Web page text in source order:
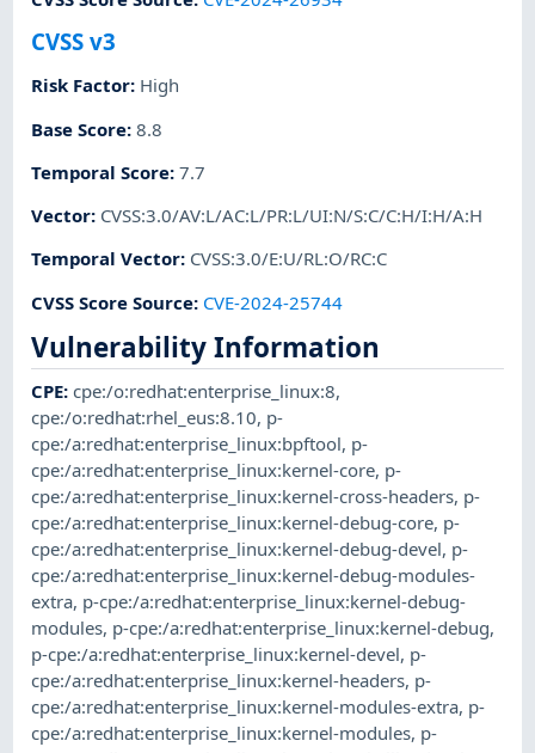
CVSS v3
Risk Factor: High
Base Score:8.8
Temporal Score:7.7
Vector: CVSS:3.0/AV:L/AC:L/PR:L/UI:N/S:C/C:H/I:H/A:H
Temporal Vector: CVSS:3.0/E:U/RL:O/RC:C
CVSS Score Source: CVE-2024-25744
Vulnerability Information
CPE:cpe:/o:redhat:enterprise_linux:8,
cpe:/o:redhat:rhel_eus:8.10, p-
cpe:/a:redhat:enterprise_linux:bpftool, p-
cpe:/a:redhat:enterprise_linux:kernel-core, p-
cpe:/a:redhat:enterprise_linux:kernel-cross-headers, p-
cpe:/a:redhat:enterprise_linux:kernel-debug-core, p-
cpe:/a:redhat:enterprise_linux:kernel-debug-devel, p-
cpe:/a:redhat:enterprise_linux:kernel-debug-modules-
extra, p-cpe:/a:redhat:enterprise_linux:kernel-debug-
modules, p-cpe:/a:redhat:enterprise_linux:kernel-debug,
p-cpe:/a:redhat:enterprise_linux:kernel-devel, p-
cpe:/a:redhat:enterprise_linux:kernel-headers, p-
cpe:/a:redhat:enterprise_linux:kernel-modules-extra, p-
cpe:/a:redhat:enterprise_linux:kernel-modules, p-